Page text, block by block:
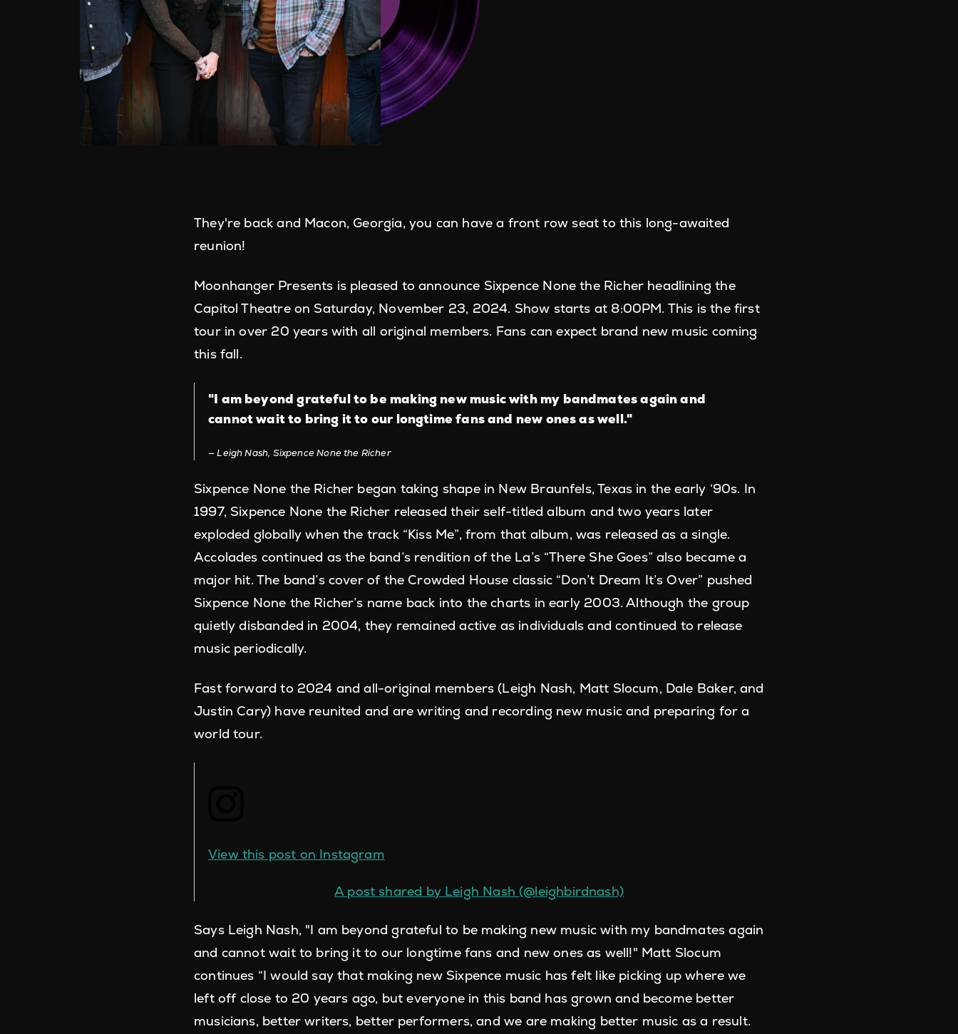
They're back and Macon, Georgia, you can have a front row seat to this long-awaited
reunion!
Moonhanger Presents is pleased to announce Sixpence None the Richer headlining the
Capitol Theatre on Saturday, November 23, 2024. Show starts at 8:00PM. This is the first
tour in over 20 years with all original members. Fans can expect brand new music coming
this fall.
"I am beyond grateful to be making new music with my bandmates again and
cannot wait to bring it to our longtime fans and new ones as well."
Leigh Nash, Sixpence None the Richer
Sixpence None the Richer began taking shape in New Braunfels, Texas in the early ‘90s. In
1997, Sixpence None the Richer released their self-titled album and two years later
exploded globally when the track “Kiss Me”, from that album, was released as a single.
Accolades continued as the band’s rendition of the La’s “There She Goes” also became a
major hit. The band’s cover of the Crowded House classic “Don’t Dream It’s Over” pushed
Sixpence None the Richer’s name back into the charts in early 2003. Although the group
quietly disbanded in 2004, they remained active as individuals and continued to release
music periodically.
Fast forward to 2024 and all-original members (Leigh Nash, Matt Slocum, Dale Baker, and
Justin Cary) have reunited and are writing and recording new music and preparing for a
world tour.
View this post on Instagram
A post shared by Leigh Nash (@leighbirdnash)
Says Leigh Nash, "I am beyond grateful to be making new music with my bandmates again
and cannot wait to bring it to our longtime fans and new ones as well!" Matt Slocum
continues “I would say that making new Sixpence music has felt like picking up where we
left off close to 20 years ago, but everyone in this band has grown and become better
musicians, better writers, better performers, and we are making better music as a result.